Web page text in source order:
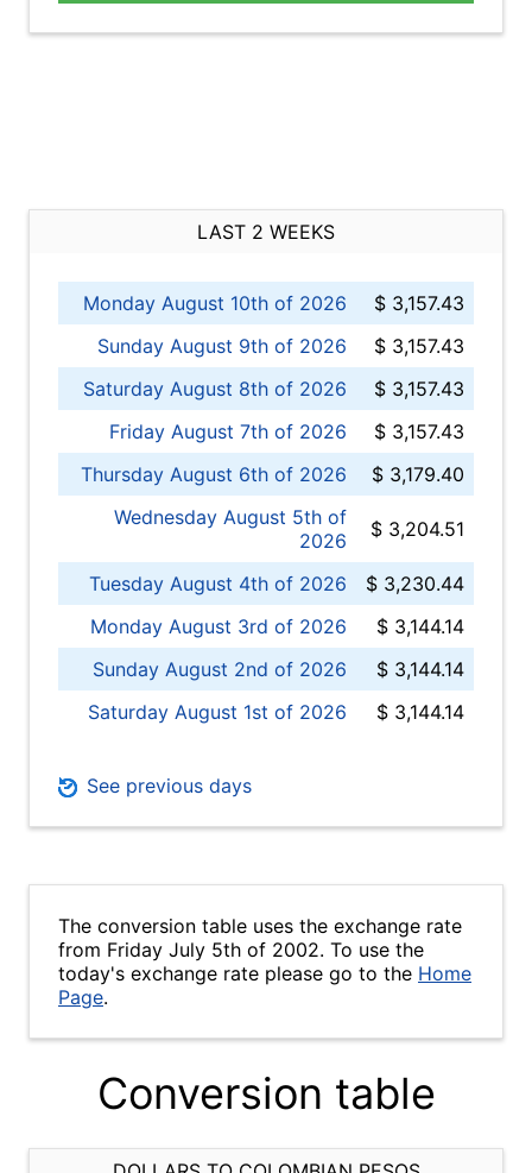
LAST 2 WEEKS
Monday August 10th of 2026
$ 3,157.43
Sunday August 9th of 2026
$ 3,157.43
Saturday August 8th of 2026
$ 3,157.43
Friday August 7th of 2026
$ 3,157.43
Thursday August 6th of 2026
$ 3,179.40
Wednesday August 5th of
2026
$ 3,204.51
Tuesday August 4th of 2026
$ 3,230.44
Monday August 3rd of 2026
$ 3,144.14
Sunday August 2nd of 2026
$ 3,144.14
Saturday August 1st of 2026
$ 3,144.14
See previous days
The conversion table uses the exchange rate
from Friday July 5th of 2002. To use the
today's exchange rate please go to the Home
Page.
Conversion table